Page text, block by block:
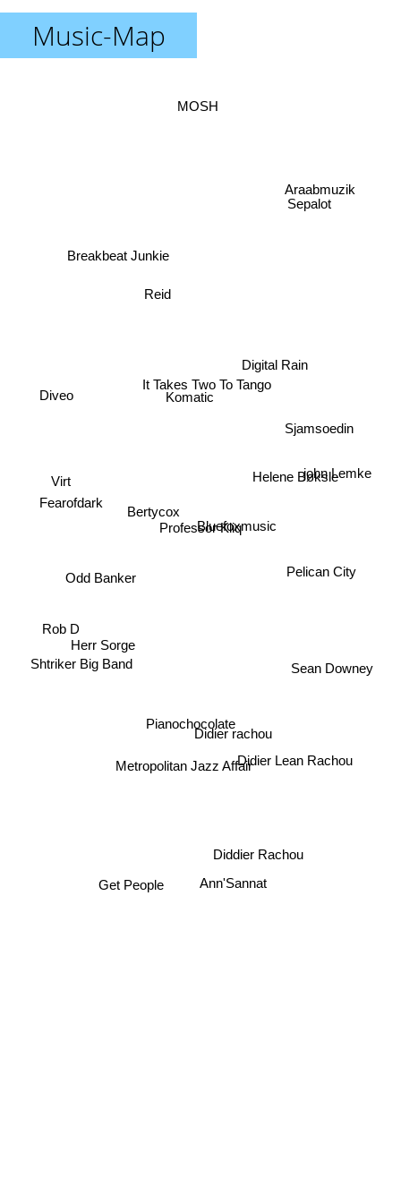
Music-Map
Professor Kliq
Bertycox
It Takes Two To Tango
Bluefoxmusic
Pianochocolate
Komatic
Metropolitan Jazz Affair
Digital Rain
Didier rachou
Helene Bøksle
Reid
Odd Banker
Herr Sorge
Get People
Pelican City
Sjamsoedin
Breakbeat Junkie
Fearofdark
Shtriker Big Band
Diddier Rachou
Didier Lean Rachou
john Lemke
MOSH
Virt
Rob D
Ann'Sannat
Sean Downey
Araabmuzik
Sepalot
Diveo